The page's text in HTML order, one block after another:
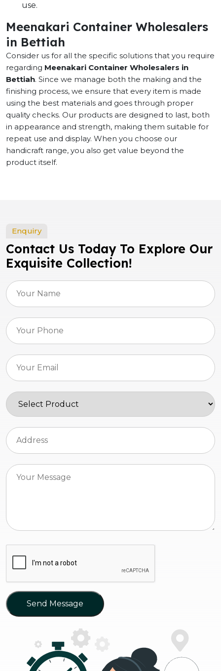
use.
Meenakari Container Wholesalers
in Bettiah
Consider us for all the specific solutions that you require
regarding Meenakari Container Wholesalers in
Bettiah. Since we manage both the making and the
finishing process, we ensure that every item is made
using the best materials and goes through proper
quality checks. Our products are designed to last, both
in appearance and strength, making them suitable for
repeat use and display. When you choose our
handicraft range, you also get value beyond the
product itself.
Enquiry
Contact Us Today To Explore Our
Exquisite Collection!
Send Message